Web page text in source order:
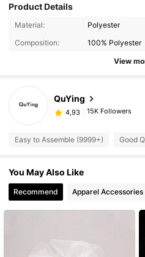
Product Details
Material:
Polyester
Composition:
100% Polyester
View
QuYing
4,93 15K Followers
Easy to Assemble (9999+) Good
You May Also Like
Recommend Apparel Accessories